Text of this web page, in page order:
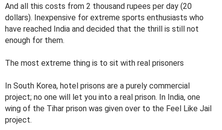
And all this costs from 2 thousand rupees per day (20
dollars). Inexpensive for extreme sports enthusiasts who
have reached India and decided that the thrill is still not
enough for them.
The most extreme thing is to sit with real prisoners
In South Korea, hotel prisons are a purely commercial
project; no one will let you into a real prison. In India, one
wing of the Tihar prison was given over to the Feel Like Jail
project.